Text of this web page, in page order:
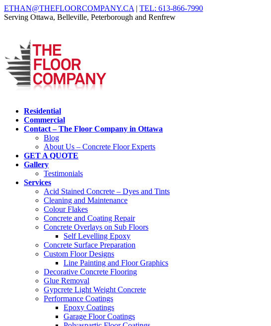
ETHAN@THEFLOORCOMPANY.CA | TEL: 613-866-7990
Serving Ottawa, Belleville, Peterborough and Renfrew
Residential
Commercial
Contact – The Floor Company in Ottawa
Blog
About Us – Concrete Floor Experts
GET A QUOTE
Gallery
Testimonials
Services
Acid Stained Concrete – Dyes and Tints
Cleaning and Maintenance
Colour Flakes
Concrete and Coating Repair
Concrete Overlays on Sub Floors
Self Levelling Epoxy
Concrete Surface Preparation
Custom Floor Designs
Line Painting and Floor Graphics
Decorative Concrete Flooring
Glue Removal
Gypcrete Light Weight Concrete
Performance Coatings
Epoxy Coatings
Garage Floor Coatings